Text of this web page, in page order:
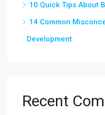
10 Quick Tips About
14 Common
Development
Recent